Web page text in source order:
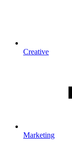
Creative
Marketing